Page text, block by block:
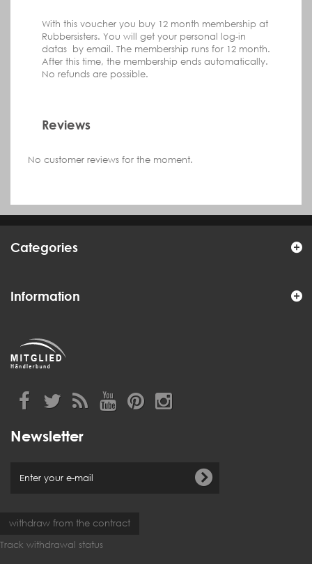
With this voucher you buy 12 month membership at
Rubbersisters. You will get your personal log-in
datas by email. The membership runs for 12 month.
After this time, the membership ends automatically.
No refunds are possible.
Reviews
No customer reviews for the moment.
Categories
Information
Newsletter
withdraw from the contract
Track withdrawal status